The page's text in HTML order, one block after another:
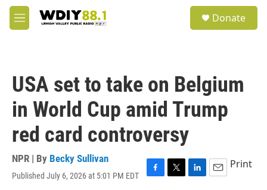
Skip to main content
M
e
Donate
USA set to take on Belgium
in World Cup amid Trump
red card controversy
NPR | By Becky Sullivan
Published July 6, 2026 at 5:01 PM EDT
F
T
L
E
Print